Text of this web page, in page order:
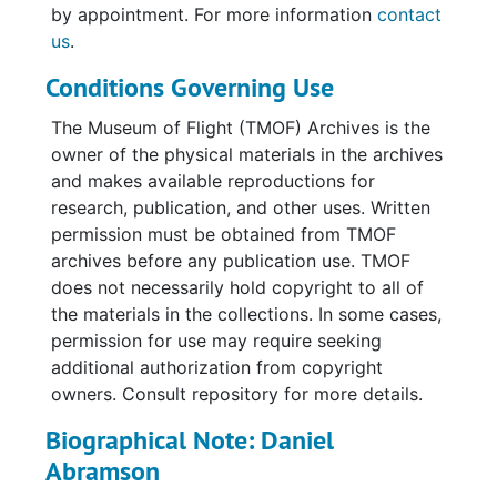
men resting in barracks, interacting with
native people, relaxing on beaches, having
Some photos depict aircraft including SB-
helicopters. There are a few aerial images.
The loose photographs include some formal
group portraits of the #1 Rescue Crew. Most
of the photographs have some sort of
handwritten caption along the lower border
on the front of the print, though these
captions tend to be more humorous than
informative. Locations noted include Manila
and Luzon in the Philippines; Mount Surabashi,
Tokyo, Tachikawa, and Okinawa Japan;
Tumon, Guam; and Los Negros Island. Of the
people identified with full names are: Darrel
Boles, Arleigh Franklin, Billy Halfon, Emilio
Moriel, Don Petrell, R.O. Pitchford, and Jim
by appointment. For more information contact
us.
Conditions Governing Use
The Museum of Flight (TMOF) Archives is the
owner of the physical materials in the archives
and makes available reproductions for
research, publication, and other uses. Written
permission must be obtained from TMOF
archives before any publication use. TMOF
does not necessarily hold copyright to all of
the materials in the collections. In some cases,
permission for use may require seeking
additional authorization from copyright
owners. Consult repository for more details.
Biographical Note: Daniel
Abramson